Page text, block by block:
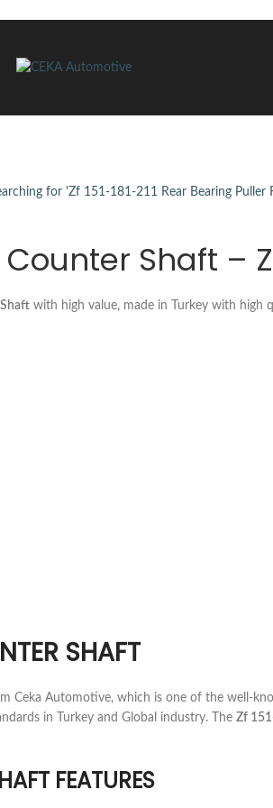
Shaft –
with high value, made in Turkey with
SHAFT
Ceka Automotive, which is one of the well-
in Turkey and Global industry. The Zf
FEATURES